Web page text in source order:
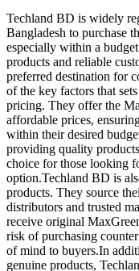
Techland BD is widely
Bangladesh to purchase
especially within a
products and reliable
preferred destination for
of the key factors that
pricing. They offer the
affordable prices,
within their desired
providing quality
choice for those looking
option.Techland BD is
products. They source
distributors and trusted
receive original
risk of purchasing
of mind to buyers.In
genuine products,